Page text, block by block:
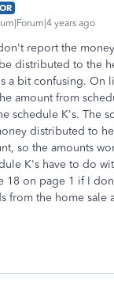
years ago
report the
distributed to the
a bit confusing. On
amount from
schedule K's. The
distributed to
so the amounts
K's have to do
18 on page 1 if I
from the home sale